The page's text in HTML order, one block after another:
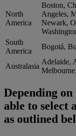
North
America
Boston,
Angeles,
Newark,
South
America
Bogotá,
Australasia
Adelaide,
Depending
able to select
as outlined